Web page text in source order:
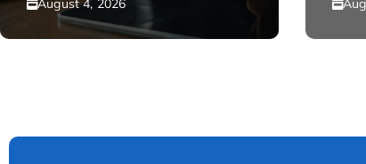
August 4, 2026